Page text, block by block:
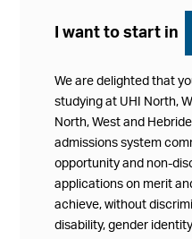
I want to start in
We are delighted that
studying at UHI North,
North, West and
admissions system
opportunity and non-
applications on merit
achieve, without
disability, gender